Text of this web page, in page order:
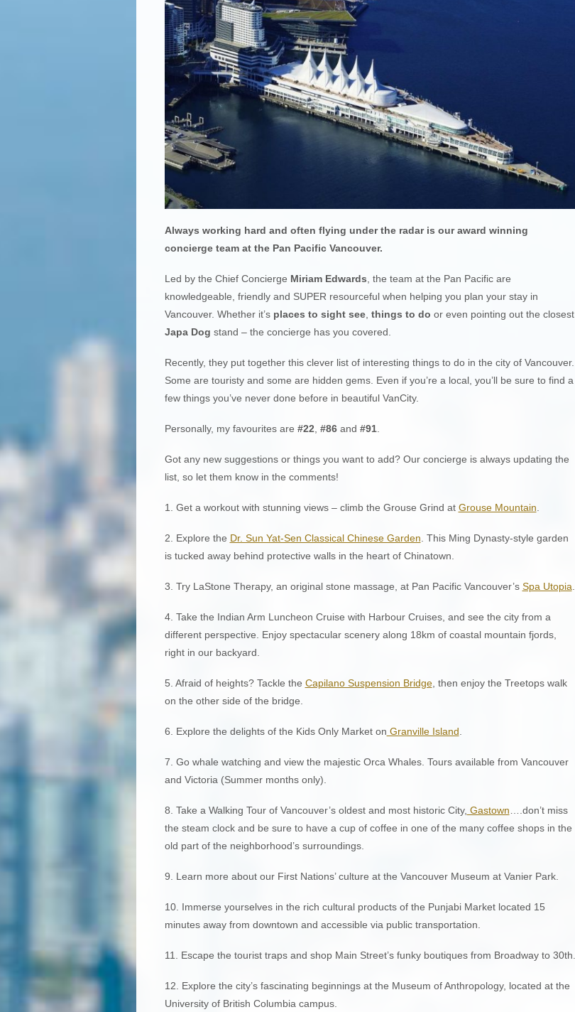
Always working hard and often flying under the radar is our award winning
concierge team at the Pan Pacific Vancouver.
Led by the Chief Concierge Miriam Edwards , the team at the Pan Pacific are
knowledgeable, friendly and SUPER resourceful when helping you plan your stay in
Vancouver. Whether it’s places to sight see, things to do or even pointing out the closest
Japa Dog stand – the concierge has you covered.
Recently, they put together this clever list of interesting things to do in the city of Vancouver.
Some are touristy and some are hidden gems. Even if you’re a local, you’ll be sure to find a
few things you’ve never done before in beautiful VanCity.
Personally, my favourites are #22 #86and #91.
Got any new suggestions or things you want to add? Our concierge is always updating the
list, so let them know in the comments!
1. Get a workout with stunning views – climb the Grouse Grind at Grouse Mountain
2. Explore the Dr. Sun Yat-Sen Classical Chinese Garden . This Ming Dynasty-style garden
is tucked away behind protective walls in the heart of Chinatown.
3. Try LaStone Therapy, an original stone massage, at Pan Pacific Vancouver’s Spa Utopia
4. Take the Indian Arm Luncheon Cruise with Harbour Cruises, and see the city from a
different perspective. Enjoy spectacular scenery along 18km of coastal mountain fjords,
right in our backyard.
5. Afraid of heights? Tackle the Capilano Suspension Bridge, then enjoy the Treetops walk
on the other side of the bridge.
6. Explore the delights of the Kids Only Market on Granville Island
7. Go whale watching and view the majestic Orca Whales. Tours available from Vancouver
and Victoria (Summer months only).
8. Take a Walking Tour of Vancouver’s oldest and most historic City, Gastown ….don’t miss
the steam clock and be sure to have a cup of coffee in one of the many coffee shops in the
old part of the neighborhood’s surroundings.
9. Learn more about our First Nations’ culture at the Vancouver Museum at Vanier Park.
10. Immerse yourselves in the rich cultural products of the Punjabi Market located 15
minutes away from downtown and accessible via public transportation.
11. Escape the tourist traps and shop Main Street’s funky boutiques from Broadway to 30th.
12. Explore the city’s fascinating beginnings at the Museum of Anthropology, located at the
University of British Columbia campus.